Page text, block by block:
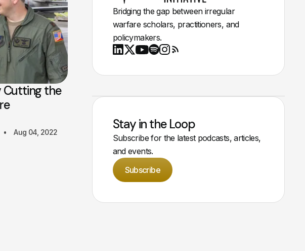
Cutting the
Aug 04, 2022
Bridging the gap between irregular
warfare scholars, practitioners, and
policymakers.
Stay in the Loop
Subscribe for the latest podcasts, articles,
and events.
Subscribe